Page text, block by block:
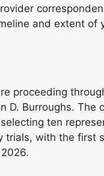
and extent of
proceeding
D. Burroughs. The
ten
trials, with the first